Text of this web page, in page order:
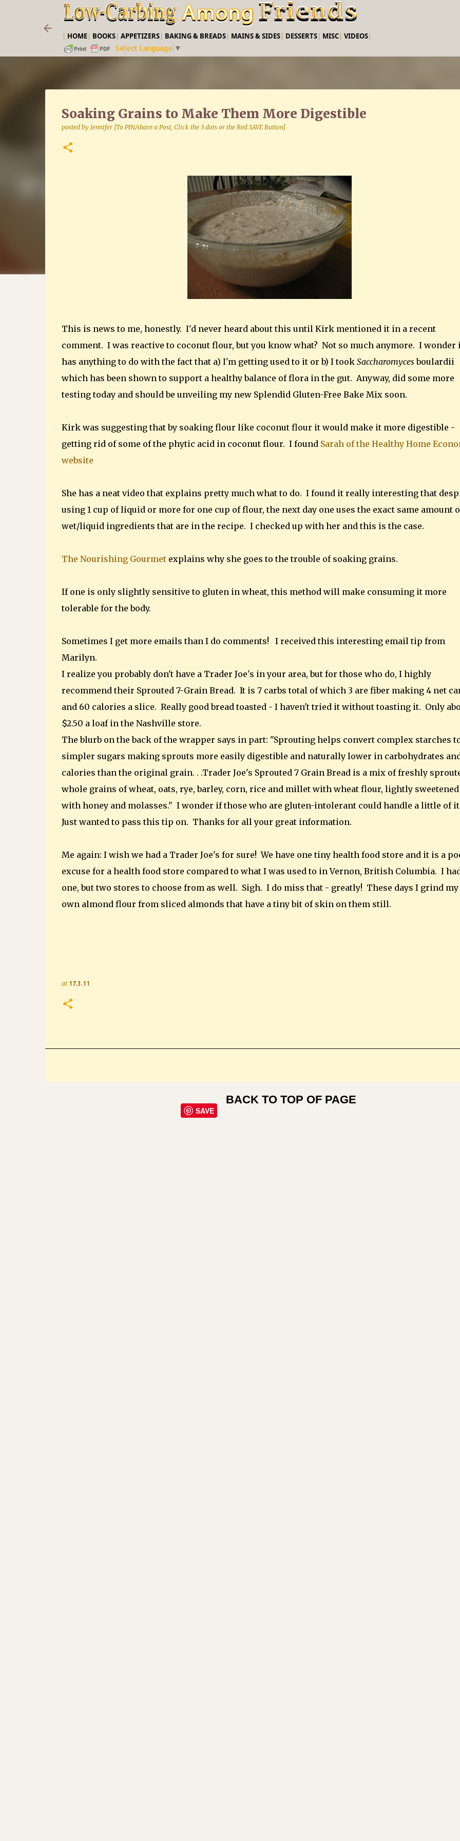
Skip to main content
| HOME| BOOKS| APPETIZERS| BAKING & BREADS| MAINS & SIDES| DESSERTS| MISC| VIDEOS|
Select Language ▼
Soaking Grains to Make Them More Digestible
posted by Jennifer [To PIN/share a Post, Click the 3 dots or the Red SAVE Button]
This is news to me, honestly. I'd never heard about this until Kirk mentioned it in a recent
comment. I was reactive to coconut flour, but you know what? Not so much anymore. I wonder
has anything to do with the fact that a) I'm getting used to it or b) I took Saccharomyces boulardii
which has been shown to support a healthy balance of flora in the gut. Anyway, did some more
testing today and should be unveiling my new Splendid Gluten-Free Bake Mix soon.
Kirk was suggesting that by soaking flour like coconut flour it would make it more digestible -
getting rid of some of the phytic acid in coconut flour. I found Sarah of the Healthy Home
website
She has a neat video that explains pretty much what to do. I found it really interesting that
using 1 cup of liquid or more for one cup of flour, the next day one uses the exact same amount
wet/liquid ingredients that are in the recipe. I checked up with her and this is the case.
The Nourishing Gourmet explains why she goes to the trouble of soaking grains.
If one is only slightly sensitive to gluten in wheat, this method will make consuming it more
tolerable for the body.
Sometimes I get more emails than I do comments! I received this interesting email tip from
Marilyn.
I realize you probably don't have a Trader Joe's in your area, but for those who do, I highly
recommend their Sprouted 7-Grain Bread. It is 7 carbs total of which 3 are fiber making 4 net
and 60 calories a slice. Really good bread toasted - I haven't tried it without toasting it. Only
$2.50 a loaf in the Nashville store.
The blurb on the back of the wrapper says in part: "Sprouting helps convert complex starches
simpler sugars making sprouts more easily digestible and naturally lower in carbohydrates
calories than the original grain. . .Trader Joe's Sprouted 7 Grain Bread is a mix of freshly
whole grains of wheat, oats, rye, barley, corn, rice and millet with wheat flour, lightly sweetened
with honey and molasses." I wonder if those who are gluten-intolerant could handle a little of
Just wanted to pass this tip on. Thanks for all your great information.
Me again: I wish we had a Trader Joe's for sure! We have one tiny health food store and it is a
excuse for a health food store compared to what I was used to in Vernon, British Columbia. I
one, but two stores to choose from as well. Sigh. I do miss that - greatly! These days I grind my
own almond flour from sliced almonds that have a tiny bit of skin on them still.
at 17.3.11
SAVE
BACK TO TOP OF PAGE